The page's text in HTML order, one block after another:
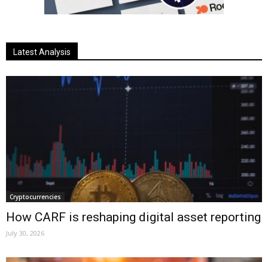
Latest Analysis
Cryptocurrencies
How CARF is reshaping digital asset reporting
July 30, 2026